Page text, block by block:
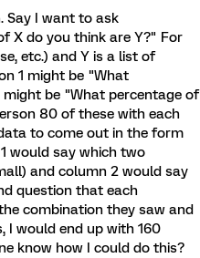
Say I want to ask
X do you think are Y?" For
etc.) and Y is a list of
1 might be "What
be "What percentage of
80 of these with each
to come out in the form
would say which two
and column 2 would say
question that each
combination they saw and
I would end up with 160
know how I could do this?